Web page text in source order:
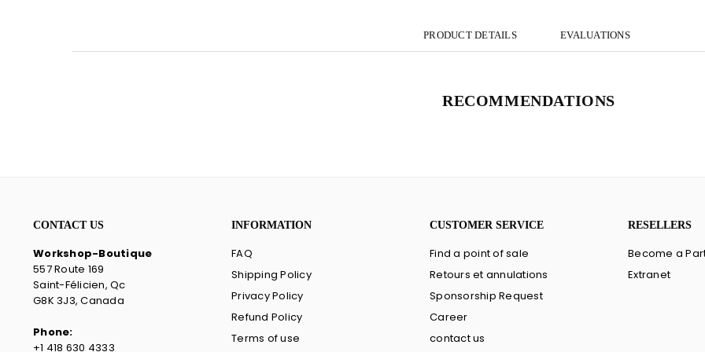
PRODUCT DETAILS EVALUATIONS
RECOMMENDATIONS
CONTACT US
Workshop-Boutique
557 Route 169
Saint-Félicien, Qc
G8K 3J3, Canada
Phone:
+1 418 630 4333
INFORMATION
FAQ
Shipping Policy
Privacy Policy
Refund Policy
Terms of use
CUSTOMER SERVICE
Find a point of sale
Retours et annulations
Sponsorship Request
Career
contact us
RESELLERS
Become a
Extranet